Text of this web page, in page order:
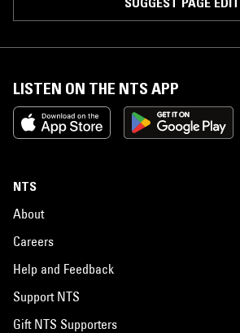
LISTEN ON THE NTS APP
NTS
About
Careers
Help and Feedback
Support NTS
Gift NTS Supporters